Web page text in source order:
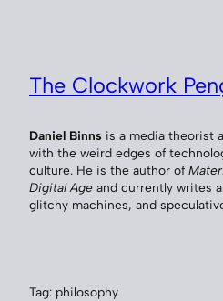
The Clockwork
Daniel Binns is a media theorist
with the weird edges of
culture. He is the author of
Digital Age and currently writes
glitchy machines, and
Tag: philosophy